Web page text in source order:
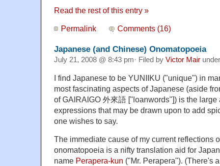
Read the rest of this entry »
Permalink Comments (16)
Japanese (and Chinese) Onomatopoeia
July 21, 2008 @ 8:43 pm· Filed by Victor Mair
I find Japanese to be YUNIIKU ("unique") in
most fascinating aspects of Japanese (aside
of GAIRAIGO 外來語 ["loanwords"]) is the
expressions that may be drawn upon to add
one wishes to say.
The immediate cause of my current reflections
onomatopoeia is a nifty translation aid for
name Perapera-kun ("Mr. Perapera"). (There's